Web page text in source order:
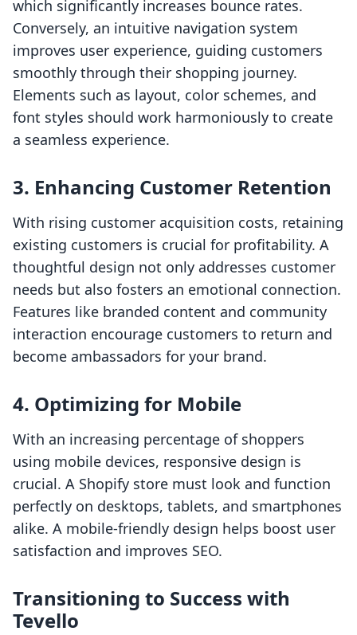
which significantly increases bounce rates.
Conversely, an intuitive navigation system
improves user experience, guiding customers
smoothly through their shopping journey.
Elements such as layout, color schemes, and
font styles should work harmoniously to create
a seamless experience.
3. Enhancing Customer Retention
With rising customer acquisition costs, retaining
existing customers is crucial for profitability. A
thoughtful design not only addresses customer
needs but also fosters an emotional connection.
Features like branded content and community
interaction encourage customers to return and
become ambassadors for your brand.
4. Optimizing for Mobile
With an increasing percentage of shoppers
using mobile devices, responsive design is
crucial. A Shopify store must look and function
perfectly on desktops, tablets, and smartphones
alike. A mobile-friendly design helps boost user
satisfaction and improves SEO.
Transitioning to Success with
Tevello